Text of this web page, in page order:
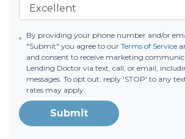
By providing your phone number and/or
"Submit" you agree to our Terms of Service
and consent to receive marketing
Lending Doctor via text, call, or email,
messages. To opt out, reply 'STOP' to any
rates may apply.
Submit